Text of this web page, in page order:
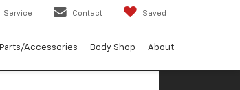
Service Contact Saved
Parts/Accessories Body Shop About